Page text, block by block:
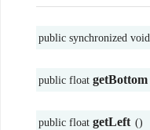
public synchronized void
public float getBottom
public float getLeft ()